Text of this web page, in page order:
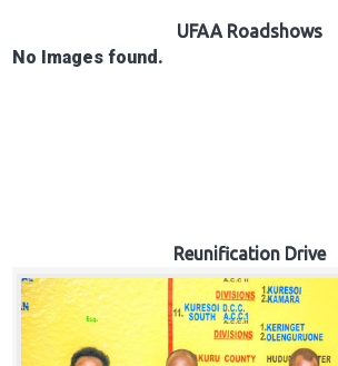
UFAA Roadshows
No Images found.
Reunification Drive